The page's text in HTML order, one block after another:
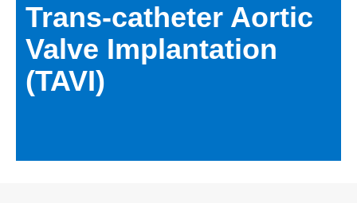
Trans-catheter Aortic
Valve Implantation
(TAVI)